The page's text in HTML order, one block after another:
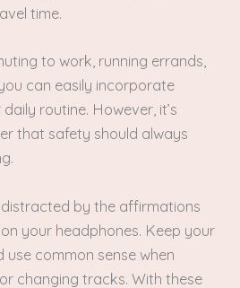
time.
to work, running errands,
can easily incorporate
routine. However, it’s
that safety should always
distracted by the affirmations
your headphones. Keep your
common sense when
changing tracks. With these